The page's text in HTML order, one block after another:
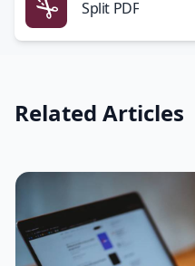
Split PDF
Related Articles